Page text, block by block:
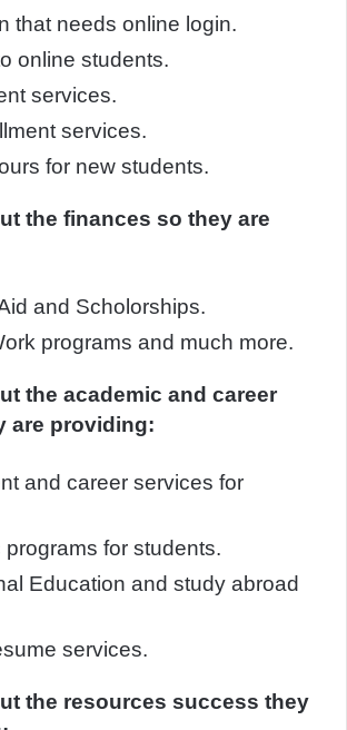
that needs online login.
online students.
services.
services.
for new students.
the finances so they are
and Scholorships.
programs and much more.
the academic and career
are providing:
and career services for
for students.
Education and study abroad
services.
the resources success they